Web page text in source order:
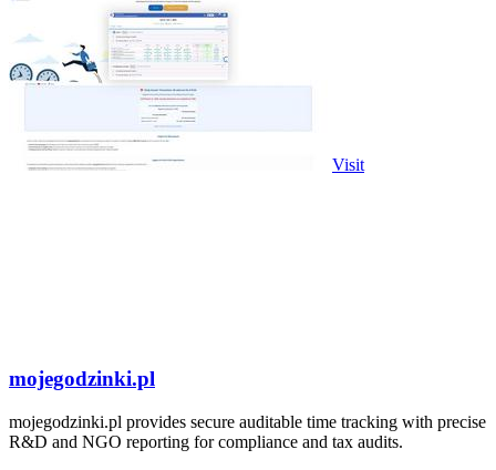
Visit
mojegodzinki.pl
mojegodzinki.pl provides secure auditable time tracking with precise
R&D and NGO reporting for compliance and tax audits.